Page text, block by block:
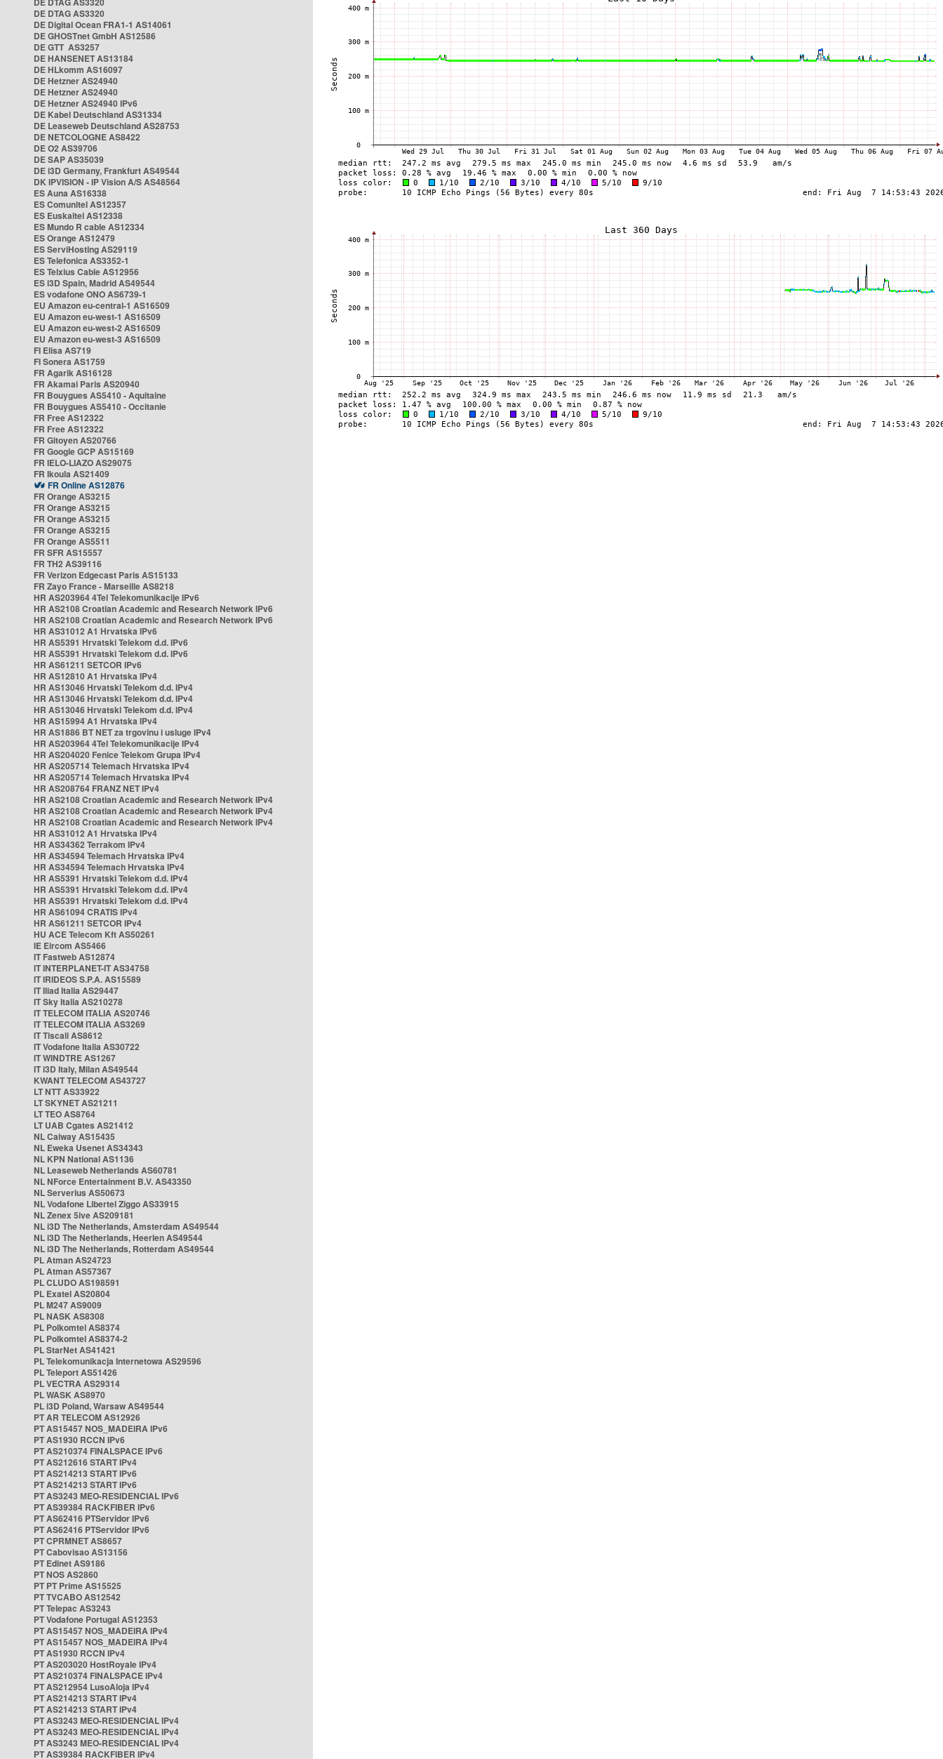
DE DTAG AS3320
DE Digital Ocean FRA1-1 AS14061
DE GHOSTnet GmbH AS12586
DE GTT AS3257
DE HANSENET AS13184
DE HLkomm AS16097
DE Hetzner AS24940
DE Hetzner AS24940
DE Hetzner AS24940 IPv6
DE Kabel Deutschland AS31334
DE Leaseweb Deutschland AS28753
DE NETCOLOGNE AS8422
DE O2 AS39706
DE SAP AS35039
DE i3D Germany, Frankfurt AS49544
DK IPVISION - IP Vision A/S AS48564
ES Auna AS16338
ES Comunitel AS12357
ES Euskaltel AS12338
ES Mundo R cable AS12334
ES Orange AS12479
ES ServiHosting AS29119
ES Telefonica AS3352-1
ES Telxius Cable AS12956
ES i3D Spain, Madrid AS49544
ES vodafone ONO AS6739-1
EU Amazon eu-central-1 AS16509
EU Amazon eu-west-1 AS16509
EU Amazon eu-west-2 AS16509
EU Amazon eu-west-3 AS16509
FI Elisa AS719
FI Sonera AS1759
FR Agarik AS16128
FR Akamai Paris AS20940
FR Bouygues AS5410 - Aquitaine
FR Bouygues AS5410 - Occitanie
FR Free AS12322
FR Free AS12322
FR Gitoyen AS20766
FR Google GCP AS15169
FR IELO-LIAZO AS29075
FR Ikoula AS21409
FR Online AS12876
FR Orange AS3215
FR Orange AS3215
FR Orange AS3215
FR Orange AS3215
FR Orange AS5511
FR SFR AS15557
FR TH2 AS39116
FR Verizon Edgecast Paris AS15133
FR Zayo France - Marseille AS8218
HR AS203964 4Tel Telekomunikacije IPv6
HR AS2108 Croatian Academic and Research Network IPv6
HR AS2108 Croatian Academic and Research Network IPv6
HR AS31012 A1 Hrvatska IPv6
HR AS5391 Hrvatski Telekom d.d. IPv6
HR AS5391 Hrvatski Telekom d.d. IPv6
HR AS61211 SETCOR IPv6
HR AS12810 A1 Hrvatska IPv4
HR AS13046 Hrvatski Telekom d.d. IPv4
HR AS13046 Hrvatski Telekom d.d. IPv4
HR AS13046 Hrvatski Telekom d.d. IPv4
HR AS15994 A1 Hrvatska IPv4
HR AS1886 BT NET za trgovinu i usluge IPv4
HR AS203964 4Tel Telekomunikacije IPv4
HR AS204020 Fenice Telekom Grupa IPv4
HR AS205714 Telemach Hrvatska IPv4
HR AS205714 Telemach Hrvatska IPv4
HR AS208764 FRANZ NET IPv4
HR AS2108 Croatian Academic and Research Network IPv4
HR AS2108 Croatian Academic and Research Network IPv4
HR AS2108 Croatian Academic and Research Network IPv4
HR AS31012 A1 Hrvatska IPv4
HR AS34362 Terrakom IPv4
HR AS34594 Telemach Hrvatska IPv4
HR AS34594 Telemach Hrvatska IPv4
HR AS5391 Hrvatski Telekom d.d. IPv4
HR AS5391 Hrvatski Telekom d.d. IPv4
HR AS5391 Hrvatski Telekom d.d. IPv4
HR AS61094 CRATIS IPv4
HR AS61211 SETCOR IPv4
HU ACE Telecom Kft AS50261
IE Eircom AS5466
IT Fastweb AS12874
IT INTERPLANET-IT AS34758
IT IRIDEOS S.P.A. AS15589
IT Iliad Italia AS29447
IT Sky Italia AS210278
IT TELECOM ITALIA AS20746
IT TELECOM ITALIA AS3269
IT Tiscali AS8612
IT Vodafone Italia AS30722
IT WINDTRE AS1267
IT i3D Italy, Milan AS49544
KWANT TELECOM AS43727
LT NTT AS33922
LT SKYNET AS21211
LT TEO AS8764
LT UAB Cgates AS21412
NL Caiway AS15435
NL Eweka Usenet AS34343
NL KPN National AS1136
NL Leaseweb Netherlands AS60781
NL NForce Entertainment B.V. AS43350
NL Serverius AS50673
NL Vodafone Libertel Ziggo AS33915
NL Zenex 5ive AS209181
NL i3D The Netherlands, Amsterdam AS49544
NL i3D The Netherlands, Heerlen AS49544
NL i3D The Netherlands, Rotterdam AS49544
PL Atman AS24723
PL Atman AS57367
PL CLUDO AS198591
PL Exatel AS20804
PL M247 AS9009
PL NASK AS8308
PL Polkomtel AS8374
PL Polkomtel AS8374-2
PL StarNet AS41421
PL Telekomunikacja Internetowa AS29596
PL Teleport AS51426
PL VECTRA AS29314
PL WASK AS8970
PL i3D Poland, Warsaw AS49544
PT AR TELECOM AS12926
PT AS15457 NOS_MADEIRA IPv6
PT AS1930 RCCN IPv6
PT AS210374 FINALSPACE IPv6
PT AS212616 START IPv4
PT AS214213 START IPv6
PT AS214213 START IPv6
PT AS3243 MEO-RESIDENCIAL IPv6
PT AS39384 RACKFIBER IPv6
PT AS62416 PTServidor IPv6
PT AS62416 PTServidor IPv6
PT CPRMNET AS8657
PT Cabovisao AS13156
PT Edinet AS9186
PT NOS AS2860
PT PT Prime AS15525
PT TVCABO AS12542
PT Telepac AS3243
PT Vodafone Portugal AS12353
PT AS15457 NOS_MADEIRA IPv4
PT AS15457 NOS_MADEIRA IPv4
PT AS1930 RCCN IPv4
PT AS203020 HostRoyale IPv4
PT AS210374 FINALSPACE IPv4
PT AS212954 LusoAloja IPv4
PT AS214213 START IPv4
PT AS214213 START IPv4
PT AS3243 MEO-RESIDENCIAL IPv4
PT AS3243 MEO-RESIDENCIAL IPv4
PT AS3243 MEO-RESIDENCIAL IPv4
PT AS39384 RACKFIBER IPv4